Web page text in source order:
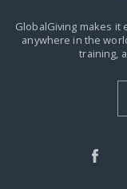
GlobalGiving makes it
anywhere in the
training,